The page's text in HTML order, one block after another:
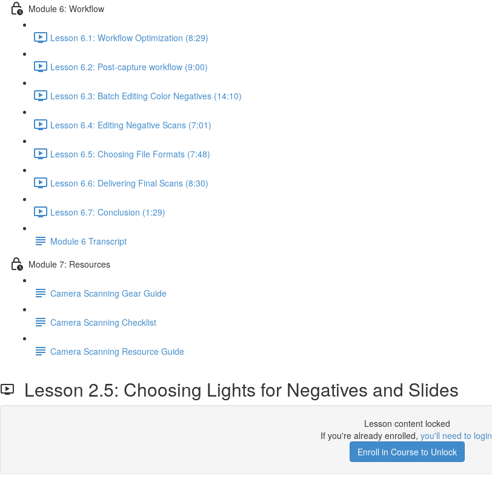
Module 6: Workflow
Lesson 6.1: Workflow Optimization (8:29)
Lesson 6.2: Post-capture workflow (9:00)
Lesson 6.3: Batch Editing Color Negatives (14:10)
Lesson 6.4: Editing Negative Scans (7:01)
Lesson 6.5: Choosing File Formats (7:48)
Lesson 6.6: Delivering Final Scans (8:30)
Lesson 6.7: Conclusion (1:29)
Module 6 Transcript
Module 7: Resources
Camera Scanning Gear Guide
Camera Scanning Checklist
Camera Scanning Resource Guide
Lesson 2.5: Choosing Lights for Negatives and Slides
Lesson content locked
If you're already enrolled, you'll need to login
Enroll in Course to Unlock